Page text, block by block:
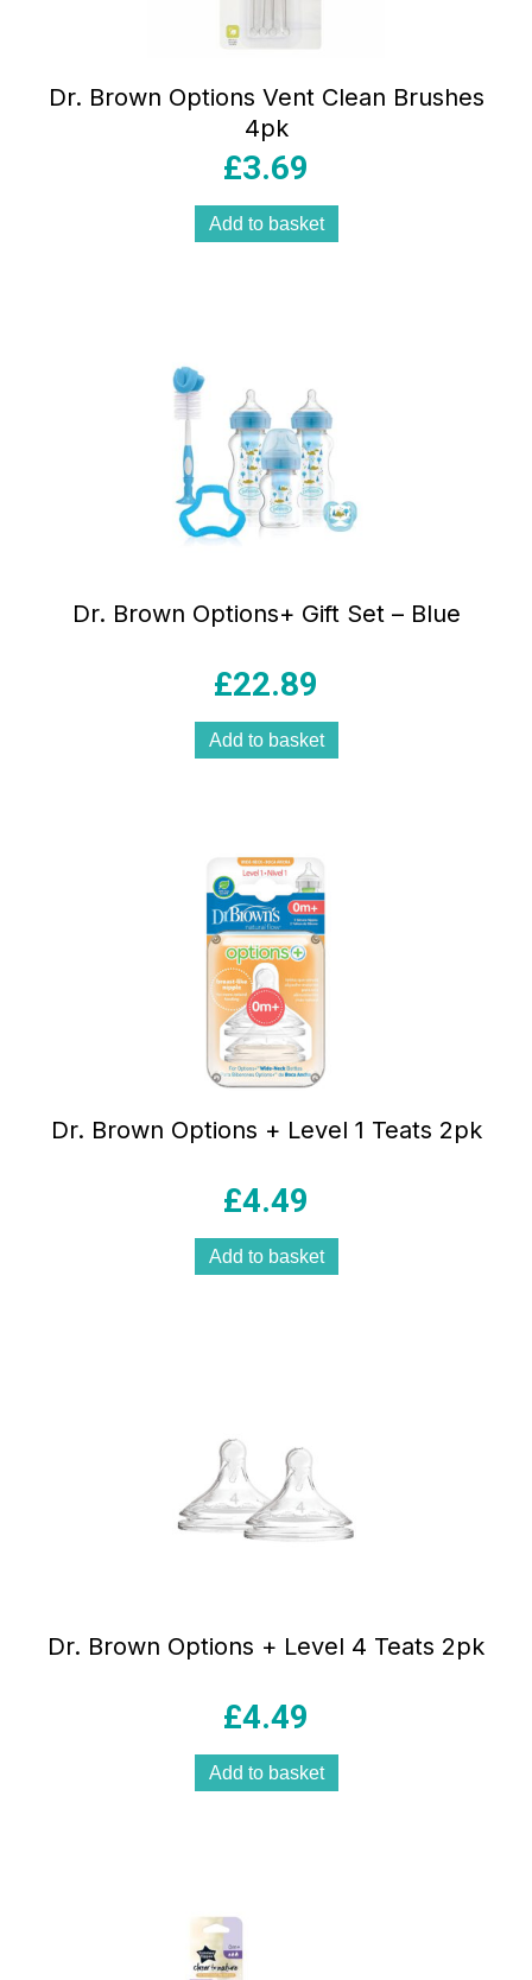
Dr. Brown Options Vent Clean Brushes
4pk
£3.69
Add to basket
Dr. Brown Options+ Gift Set – Blue
£22.89
Add to basket
Dr. Brown Options + Level 1 Teats 2pk
£4.49
Add to basket
Dr. Brown Options + Level 4 Teats 2pk
£4.49
Add to basket